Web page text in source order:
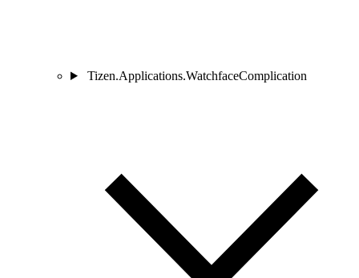
Tizen.Applications.WatchfaceComplication